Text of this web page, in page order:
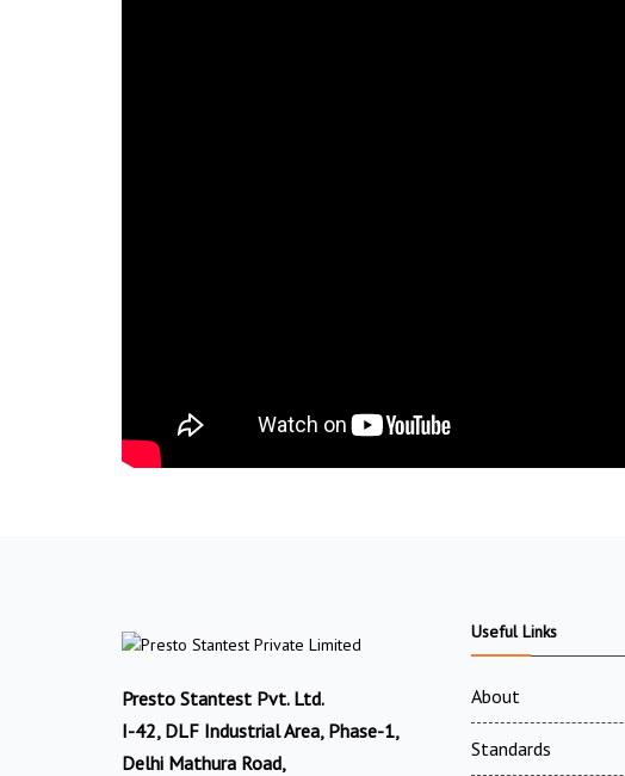
Presto Stantest Pvt. Ltd.
I-42, DLF Industrial Area, Phase-1,
Delhi Mathura Road,
Useful Links
About
Standards